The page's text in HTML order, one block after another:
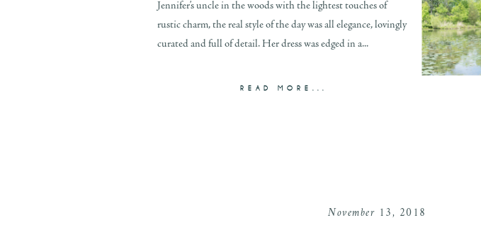
Jennifer’s uncle in the woods with the lightest touches of
rustic charm, the real style of the day was all elegance, lovingly
curated and full of detail. Her dress was edged in a...
READ MORE...
November 13, 2018